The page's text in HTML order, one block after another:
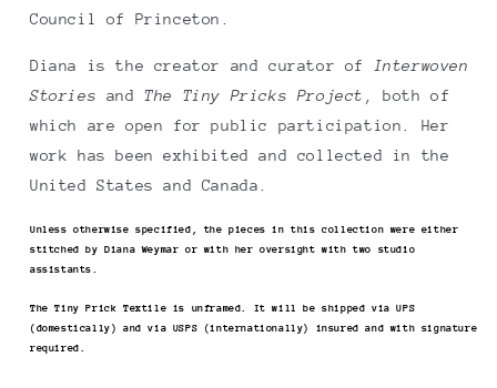
Council of Princeton.
Diana is the creator and curator of
Interwoven
Stories andThe Tiny Pricks Project
, both of
which are open for public participation. Her
work has been exhibited and collected in the
United States and Canada.
Unless otherwise specified, the pieces in this collection were either
stitched by Diana Weymar or with her oversight with two studio
assistants.
The Tiny Prick Textile is unframed. It will be shipped via UPS
(domestically) and via USPS (internationally) insured and with signature
required.